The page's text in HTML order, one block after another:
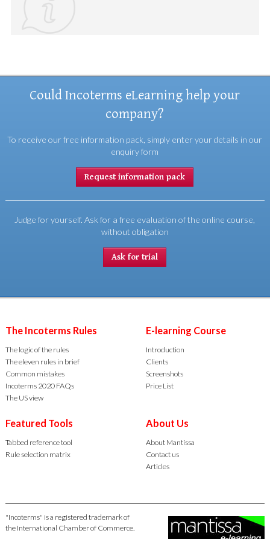
Could Incoterms eLearning help your
company?
To receive our free information pack, simply enter your details in our
enquiry form
Request information pack
Judge for yourself. Ask for a free evaluation of the online course,
without obligation
Ask for trial
The Incoterms Rules
The logic of the rules
The eleven rules in brief
Common mistakes
Incoterms 2020 FAQs
The US view
E-learning Course
Introduction
Clients
Screenshots
Price List
Featured Tools
Tabbed reference tool
Rule selection matrix
About Us
About Mantissa
Contact us
Articles
"Incoterms" is a registered trademark of
the International Chamber of Commerce.